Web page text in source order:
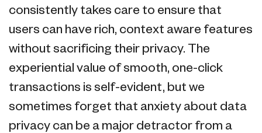
consistently takes care to ensure that
users can have rich, context aware features
without sacrificing their privacy. The
experiential value of smooth, one-click
transactions is self-evident, but we
sometimes forget that anxiety about data
privacy can be a major detractor from a